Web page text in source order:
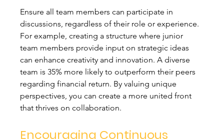
Ensure all team members can participate in
discussions, regardless of their role or experience.
For example, creating a structure where junior
team members provide input on strategic ideas
can enhance creativity and innovation. A diverse
team is 35% more likely to outperform their peers
regarding financial return. By valuing unique
perspectives, you can create a more united front
that thrives on collaboration.
Encouraging Continuous